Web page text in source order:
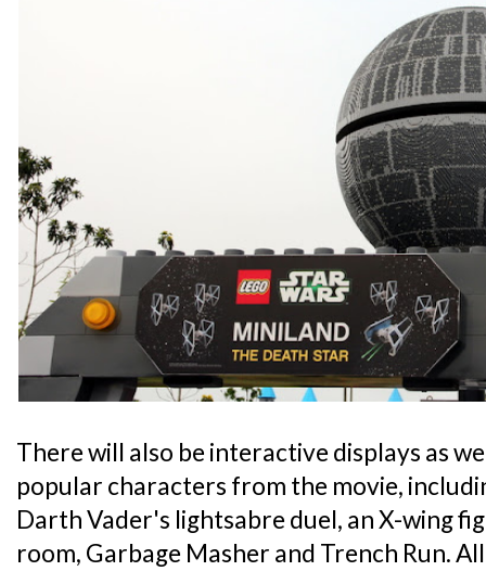
There will also be interactive displays as
popular characters from the movie,
Darth Vader's lightsabre duel, an X-wing
room, Garbage Masher and Trench Run.